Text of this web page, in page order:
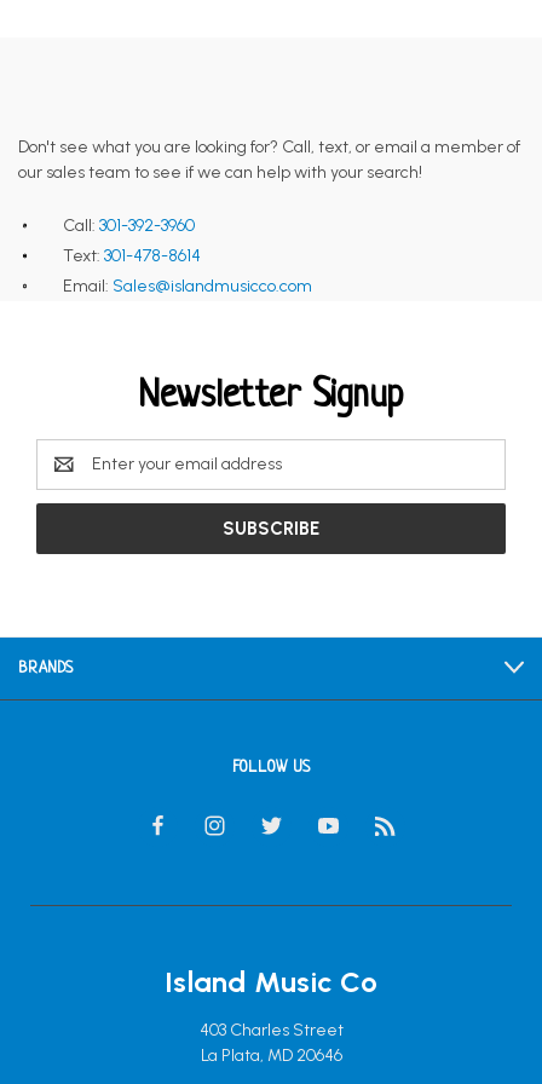
Don't see what you are looking for? Call, text, or email a member of
our sales team to see if we can help with your search!
Call:301-392-3960
Text:301-478-8614
Email: Sales@islandmusicco.com
Newsletter Signup
Email
Address
BRANDS
FOLLOW US
Island Music Co
403 Charles Street
La Plata, MD 20646